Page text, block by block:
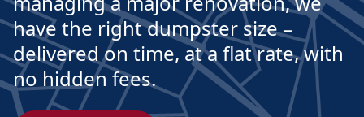
have the right dumpster size –
delivered on time, at a flat rate, with
no hidden fees.